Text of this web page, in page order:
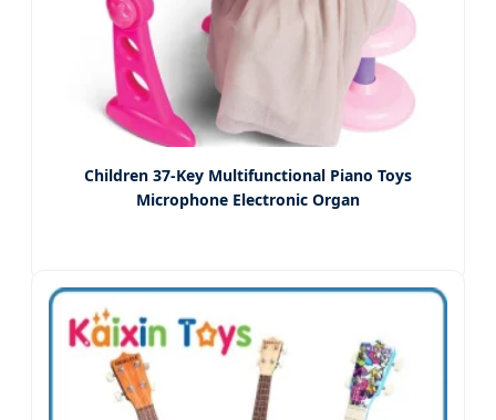
Children 37-Key Multifunctional Piano Toys
Microphone Electronic Organ